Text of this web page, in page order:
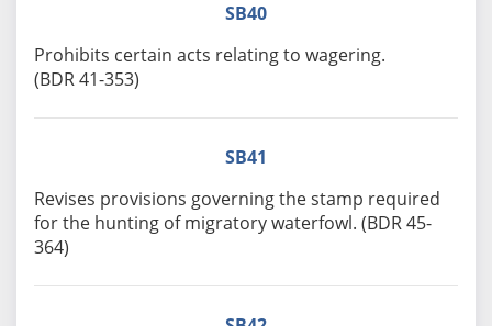
SB40
Prohibits certain acts relating to wagering.
(BDR 41-353)
SB41
Revises provisions governing the stamp required
for the hunting of migratory waterfowl. (BDR 45-
364)